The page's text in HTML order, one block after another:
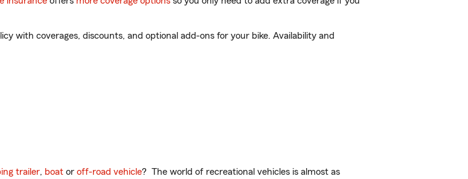
with coverages, discounts, and optional add-ons for your bike. Availability and
trailer, boat or off-road vehicle? The world of recreational vehicles is almost as